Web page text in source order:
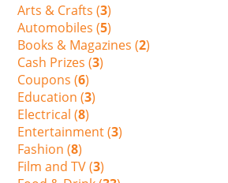
Arts & Crafts (3)
Automobiles (5)
Books & Magazines (2)
Cash Prizes (3)
Coupons (6)
Education (3)
Electrical (8)
Entertainment (3)
Fashion (8)
Film and TV (3)